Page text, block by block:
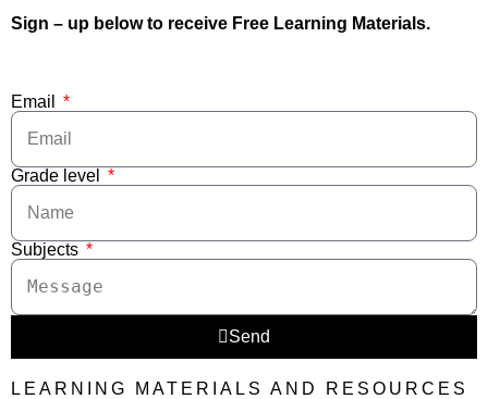
Sign – up below to receive Free Learning Materials.
Email
Grade level
Subjects
Send
LEARNING MATERIALS AND RESOURCES